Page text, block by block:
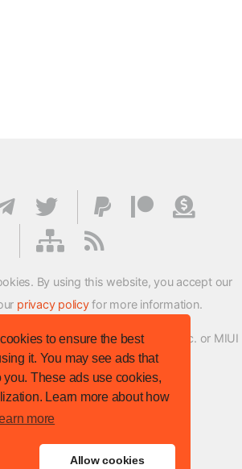
to ensure the best
it. You may see ads that
you. These ads use cookies,
Learn more about how
more
Allow cookies
By using this website, you accept our
privacy policyfor more information.
is not affiliated with Xiaomi Inc. or MIUI
Team in any way.
Updater. All rights reserved.
Template: